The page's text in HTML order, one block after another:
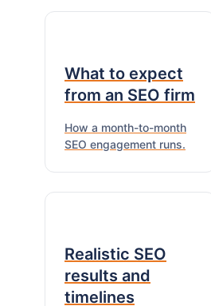
What to expect
from an SEO firm
How a month-to-month
SEO engagement runs.
Realistic SEO
results and
timelines